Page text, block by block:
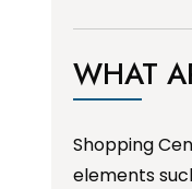
WHAT
Shopping
elements